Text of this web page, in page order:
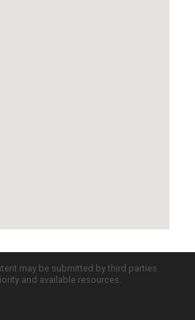
may be submitted by third parties
and available resources.